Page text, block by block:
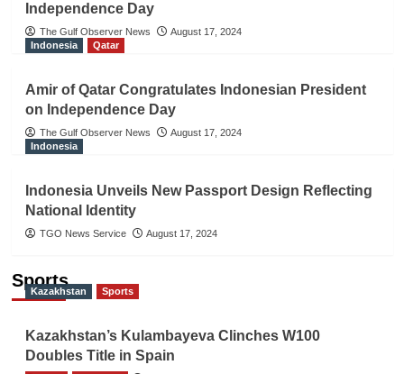
Independence Day
The Gulf Observer News
August 17, 2024
Indonesia
Qatar
Amir of Qatar Congratulates Indonesian President
on Independence Day
The Gulf Observer News
August 17, 2024
Indonesia
Indonesia Unveils New Passport Design Reflecting
National Identity
TGO News Service August 17, 2024
Sports
Kazakhstan Sports
Kazakhstan’s Kulambayeva Clinches W100
Doubles Title in Spain